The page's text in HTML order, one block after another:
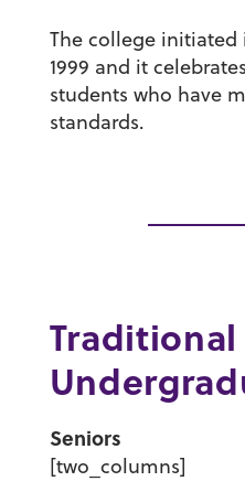
The college initiated
1999 and it
students who have
standards.
Traditional
Seniors
[two_columns]